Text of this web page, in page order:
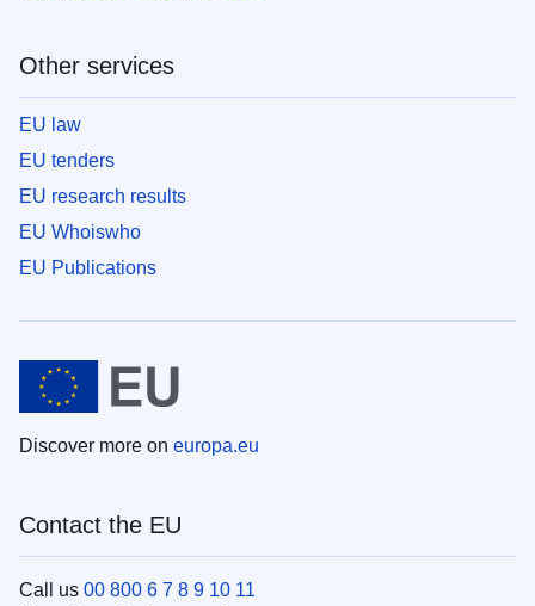
Other services
EU law
EU tenders
EU research results
EU Whoiswho
EU Publications
Discover more on europa.eu
Contact the EU
Call us 00 800 6 7 8 9 10 11